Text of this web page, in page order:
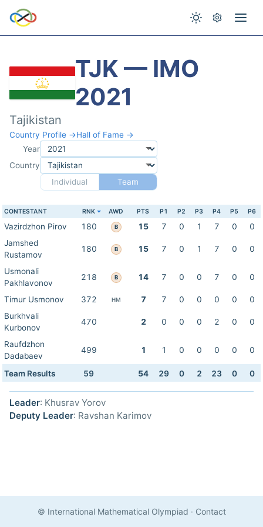
TJK — IMO
2021
Tajikistan
Country Profile →Hall of Fame →
Year
Country
Individual
Team
CONTESTANT RNK AWD PTS P1 P2 P3 P4 P5 P6
Vazirdzhon Pirov 180 B 15 7 0 1 7 0
0
Jamshed
Rustamov
180 B 15 7 0 1 7 0 0
Usmonali
Pakhlavonov
218 B 14 7 0 0 7 0 0
Timur Usmonov 372 HM 7 7 0 0 0 0
0
Burkhvali
Kurbonov
470 2 0 0 0 2 0 0
Raufdzhon
Dadabaev
499 1 1 0 0 0 0 0
Team Results 59 54 29 0 2 23 0 0
Leader: Khusrav Yorov
Deputy Leader: Ravshan Karimov
© International Mathematical Olympiad · Contact